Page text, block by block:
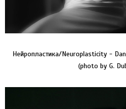
Нейропластика/Neuroplasticity -
(photo by G.